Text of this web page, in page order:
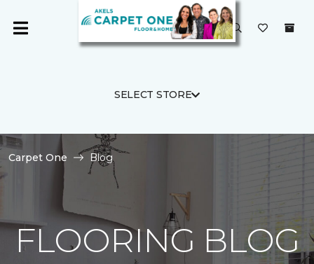
SELECT STORE
Carpet One Blog
FLOORING BLOG